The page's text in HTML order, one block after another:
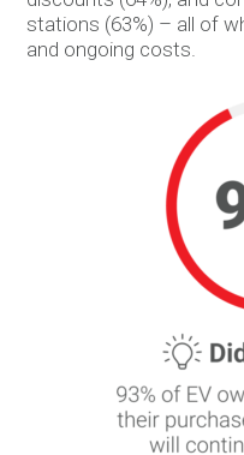
stations (63%) – all of
and ongoing costs.